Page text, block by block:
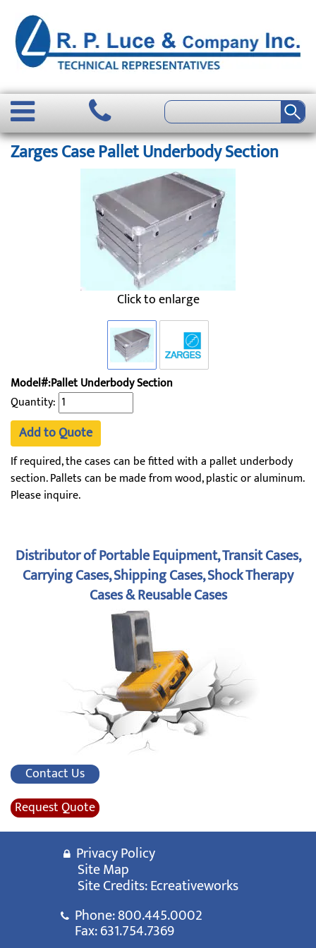
Zarges Case Pallet Underbody Section
Click to enlarge
Model#:Pallet Underbody Section
Quantity:
Add to Quote
If required, the cases can be fitted with a pallet underbody
section. Pallets can be made from wood, plastic or aluminum.
Please inquire.
Distributor of Portable Equipment, Transit Cases,
Carrying Cases, Shipping Cases, Shock Therapy
Cases & Reusable Cases
Contact Us
Request Quote
Privacy Policy
Site Map
Site Credits:Ecreativeworks
Phone:800.445.0002
Fax: 631.754.7369